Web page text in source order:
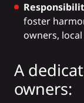
foster
owners,
A
owners: